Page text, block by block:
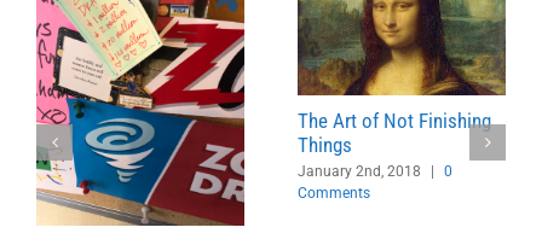
The Art of Not Finishing
Things
January 2nd, 2018 |
0
Comments